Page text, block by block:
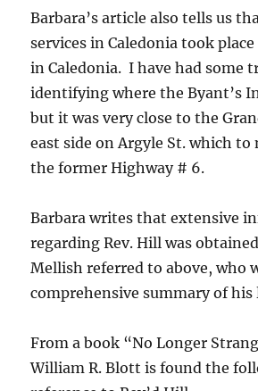
Barbara’s article also tells us
services in Caledonia took
in Caledonia. I have had some
identifying where the Byant’s
but it was very close to the
east side on Argyle St. which to
the former Highway # 6.
Barbara writes that extensive
regarding Rev. Hill was
Mellish referred to above, who
comprehensive summary of his
From a book “No Longer
William R. Blott is found the